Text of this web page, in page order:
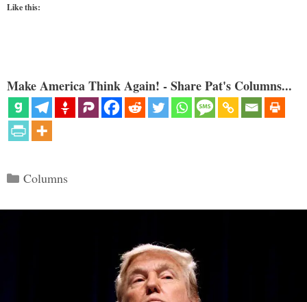
Like this:
Make America Think Again! - Share Pat's Columns...
Categories
Columns